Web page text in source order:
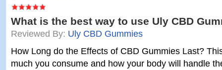
What is the best way to use Uly CBD
Reviewed By: Uly CBD Gummies
How Long do the Effects of CBD Gummies Last?
much you consume and how your body will handle